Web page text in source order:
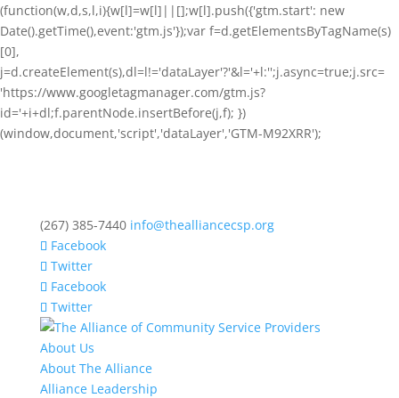
(function(w,d,s,l,i){w[l]=w[l]||[];w[l].push({'gtm.start': new
Date().getTime(),event:'gtm.js'});var f=d.getElementsByTagName(s)
[0],
j=d.createElement(s),dl=l!='dataLayer'?'&l='+l:'';j.async=true;j.src=
'https://www.googletagmanager.com/gtm.js?
id='+i+dl;f.parentNode.insertBefore(j,f); })
(window,document,'script','dataLayer','GTM-M92XRR');
(267) 385-7440 info@thealliancecsp.org
Facebook
Twitter
Facebook
Twitter
About Us
About The Alliance
Alliance Leadership